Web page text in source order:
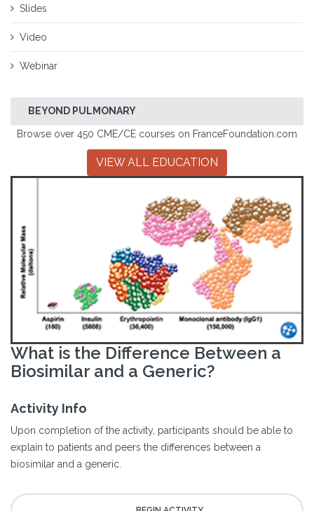
Slides
Video
Webinar
BEYOND PULMONARY
Browse over 450 CME/CE courses on FranceFoundation.com
VIEW ALL EDUCATION
What is the Difference Between a
Biosimilar and a Generic?
Activity Info
Upon completion of the activity, participants should be able to
explain to patients and peers the differences between a
biosimilar and a generic.